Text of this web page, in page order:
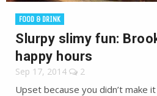
FOOD & DRINK
Slurpy slimy fun:
happy hours
Sep 17, 2014 2
Upset because you didn’t make